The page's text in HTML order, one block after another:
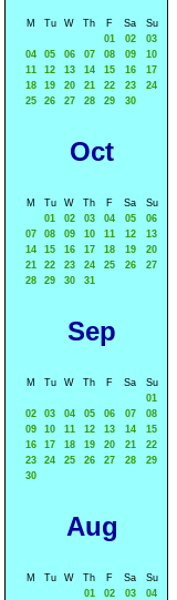
M Tu W Th F Sa
Su
01
02
03
04
05 06 07 08 09
10
11
12 13 14 15 16
17
18
19 20 21 22 23
24
25
26 27 28 29 30
Oct
M Tu W Th F Sa
Su
01
02 03 04 05
06
07
08 09 10 11 12
13
14
15 16 17 18 19
20
21
22 23 24 25 26
27
28
29 30 31
Sep
M Tu W Th F Sa
Su
01
02
03 04 05 06 07
08
09
10 11 12 13 14
15
16
17 18 19 20 21
22
23
24 25 26 27 28
29
30
Aug
M Tu W Th F Sa
Su
01
02 03
04